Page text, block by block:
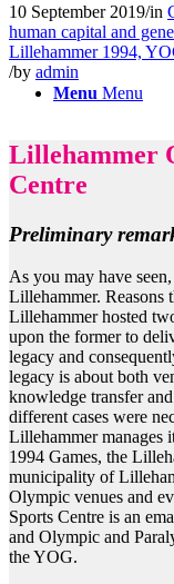
Menu Menu
10 September 2019/in
human capital and
Lillehammer 1994,
/by admin
Lillehammer
Centre
Preliminary
As you may have
Lillehammer. Reasons
Lillehammer hosted
upon the former to
legacy and
legacy is about both
knowledge transfer
different cases were
Lillehammer manages
1994 Games, the
municipality of
Olympic venues and
Sports Centre is an
and Olympic and
the YOG.